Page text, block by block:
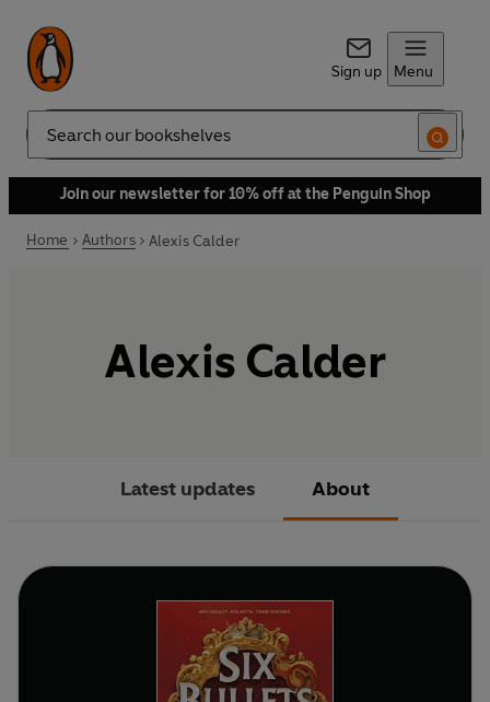
Sign up Menu
Search
Join our newsletter for 10% off at the Penguin Shop
Home Authors Alexis Calder
Alexis Calder
Latest updates About